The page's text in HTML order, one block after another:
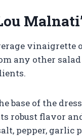
vinaigrette
any other
base of the
robust flavor
pepper, garlic